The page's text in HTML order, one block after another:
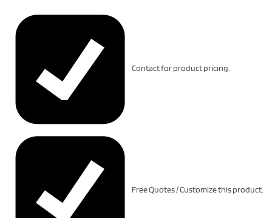
Contact for product pricing.
Free Quotes / Customize this product.